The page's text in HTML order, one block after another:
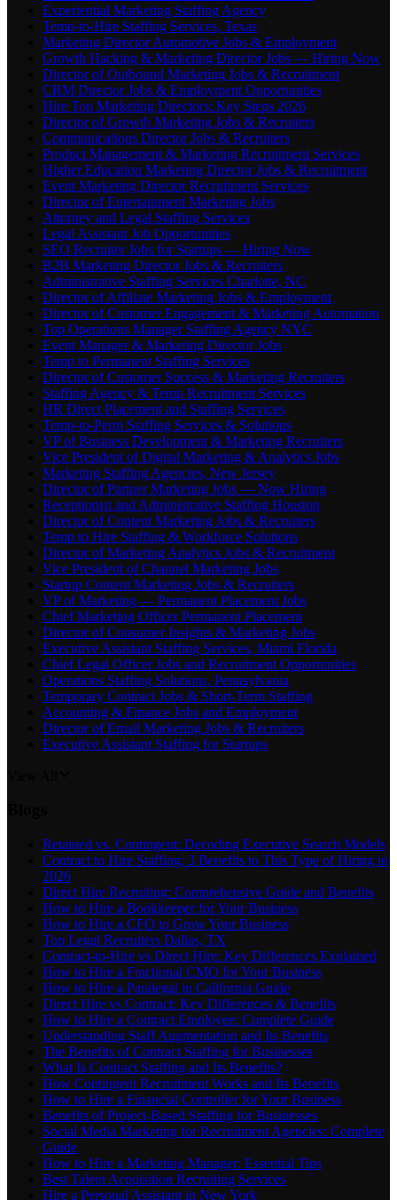
Experiential Marketing Staffing Agency
Temp-to-Hire Staffing Services, Texas
Marketing Director Automotive Jobs & Employment
Growth Hacking & Marketing Director Jobs — Hiring Now
Director of Outbound Marketing Jobs & Recruitment
CRM Director Jobs & Employment Opportunities
Hire Top Marketing Directors: Key Steps 2026
Director of Growth Marketing Jobs & Recruiters
Communications Director Jobs & Recruiters
Product Management & Marketing Recruitment Services
Higher Education Marketing Director Jobs & Recruitment
Event Marketing Director Recruitment Services
Director of Entertainment Marketing Jobs
Attorney and Legal Staffing Services
Legal Assistant Job Opportunities
SEO Recruiter Jobs for Startups — Hiring Now
B2B Marketing Director Jobs & Recruiters
Administrative Staffing Services Charlotte, NC
Director of Affiliate Marketing Jobs & Employment
Director of Customer Engagement & Marketing Automation
Top Operations Manager Staffing Agency NYC
Event Manager & Marketing Director Jobs
Temp to Permanent Staffing Services
Director of Customer Success & Marketing Recruiters
Staffing Agency & Temp Recruitment Services
HR Direct Placement and Staffing Services
Temp-to-Perm Staffing Services & Solutions
VP of Business Development & Marketing Recruiters
Vice President of Digital Marketing & Analytics Jobs
Marketing Staffing Agencies, New Jersey
Director of Partner Marketing Jobs — Now Hiring
Receptionist and Administrative Staffing Houston
Director of Content Marketing Jobs & Recruiters
Temp to Hire Staffing & Workforce Solutions
Director of Marketing Analytics Jobs & Recruitment
Vice President of Channel Marketing Jobs
Startup Content Marketing Jobs & Recruiters
VP of Marketing — Permanent Placement Jobs
Chief Marketing Officer Permanent Placement
Director of Consumer Insights & Marketing Jobs
Executive Assistant Staffing Services, Miami Florida
Chief Legal Officer Jobs and Recruitment Opportunities
Operations Staffing Solutions, Pennsylvania
Temporary Contract Jobs & Short-Term Staffing
Accounting & Finance Jobs and Employment
Director of Email Marketing Jobs & Recruiters
Executive Assistant Staffing for Startups
Retained vs. Contingent: Decoding Executive Search Models
Contract to Hire Staffing: 3 Benefits to This Type of Hiring in
2026
Direct Hire Recruiting: Comprehensive Guide and Benefits
How to Hire a Bookkeeper for Your Business
How to Hire a CFO to Grow Your Business
Top Legal Recruiters Dallas, TX
Contract-to-Hire vs Direct Hire: Key Differences Explained
How to Hire a Fractional CMO for Your Business
How to Hire a Paralegal in California Guide
Direct Hire vs Contract: Key Differences & Benefits
How to Hire a Contract Employee: Complete Guide
Understanding Staff Augmentation and Its Benefits
The Benefits of Contract Staffing for Businesses
What Is Contract Staffing and Its Benefits?
How Contingent Recruitment Works and Its Benefits
How to Hire a Financial Controller for Your Business
Benefits of Project-Based Staffing for Businesses
Social Media Marketing for Recruitment Agencies: Complete
Guide
How to Hire a Marketing Manager: Essential Tips
Best Talent Acquisition Recruiting Services
Hire a Personal Assistant in New York